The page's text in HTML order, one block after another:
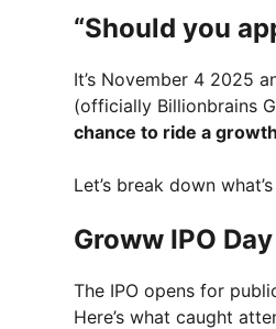
“Should you
It’s November 4 2025
(officially Billionbrains
chance to ride a
Let’s break down
Groww IPO
The IPO opens for
Here’s what caught